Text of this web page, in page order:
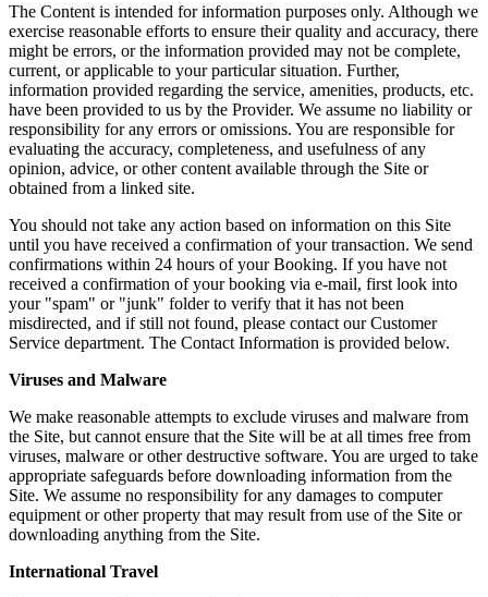
The Content is intended for information purposes only. Although we
exercise reasonable efforts to ensure their quality and accuracy, there
might be errors, or the information provided may not be complete,
current, or applicable to your particular situation. Further,
information provided regarding the service, amenities, products, etc.
have been provided to us by the Provider. We assume no liability or
responsibility for any errors or omissions. You are responsible for
evaluating the accuracy, completeness, and usefulness of any
opinion, advice, or other content available through the Site or
obtained from a linked site.
You should not take any action based on information on this Site
until you have received a confirmation of your transaction. We send
confirmations within 24 hours of your Booking. If you have not
received a confirmation of your booking via e-mail, first look into
your "spam" or "junk" folder to verify that it has not been
misdirected, and if still not found, please contact our Customer
Service department. The Contact Information is provided below.
Viruses and Malware
We make reasonable attempts to exclude viruses and malware from
the Site, but cannot ensure that the Site will be at all times free from
viruses, malware or other destructive software. You are urged to take
appropriate safeguards before downloading information from the
Site. We assume no responsibility for any damages to computer
equipment or other property that may result from use of the Site or
downloading anything from the Site.
International Travel